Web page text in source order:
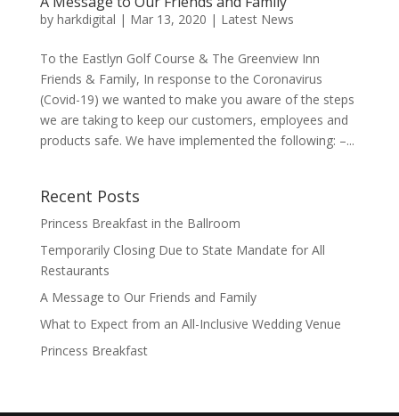
by harkdigital | Mar 13, 2020 | Latest News
To the Eastlyn Golf Course & The Greenview Inn
Friends & Family, In response to the Coronavirus
(Covid-19) we wanted to make you aware of the steps
we are taking to keep our customers, employees and
products safe. We have implemented the following: –...
Recent Posts
Princess Breakfast in the Ballroom
Temporarily Closing Due to State Mandate for All
Restaurants
A Message to Our Friends and Family
What to Expect from an All-Inclusive Wedding Venue
Princess Breakfast